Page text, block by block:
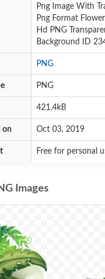
Png Image With
Png Format
Hd PNG
Background ID
PNG
PNG
421.4kB
on Oct 03, 2019
Free for personal
Images